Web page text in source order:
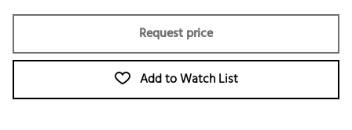
Request price
Add to Watch List